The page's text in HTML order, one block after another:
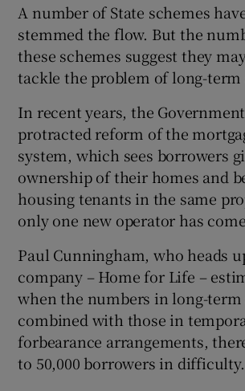
A number of State schemes
stemmed the flow. But the
these schemes suggest they
tackle the problem of long-term
In recent years, the
protracted reform of the
system, which sees borrowers
ownership of their homes and
housing tenants in the same
only one new operator has
Paul Cunningham, who heads
company – Home for Life –
when the numbers in long-term
combined with those in
forbearance arrangements,
to 50,000 borrowers in difficulty.